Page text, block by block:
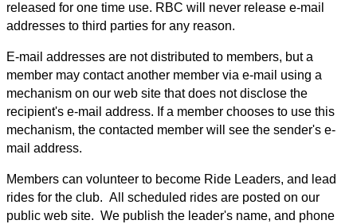
released for one time use. RBC will never release e-mail
addresses to third parties for any reason.
E-mail addresses are not distributed to members, but a
member may contact another member via e-mail using a
mechanism on our web site that does not disclose the
recipient's e-mail address. If a member chooses to use this
mechanism, the contacted member will see the sender's e-
mail address.
Members can volunteer to become Ride Leaders, and lead
rides for the club. All scheduled rides are posted on our
public web site. We publish the leader's name, and phone